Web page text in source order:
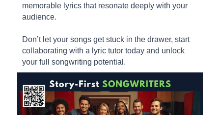
memorable lyrics that resonate deeply with your
audience.
Don’t let your songs get stuck in the drawer, start
collaborating with a lyric tutor today and unlock
your full songwriting potential.